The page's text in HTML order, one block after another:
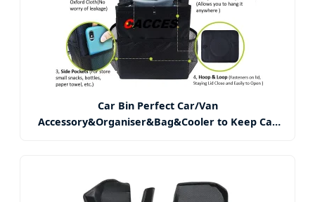
Car Bin Perfect Car/Van
Accessory&Organiser&Bag&Cooler to Keep Car